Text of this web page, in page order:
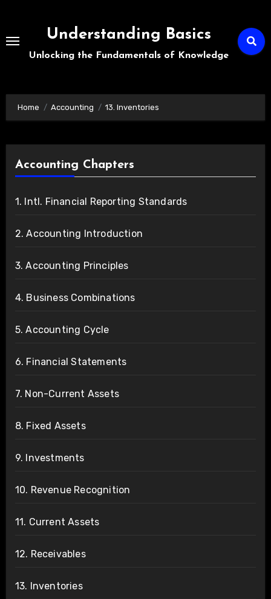
content
Understanding Basics
Unlocking the Fundamentals of Knowledge
Home Accounting 13. Inventories
Accounting Chapters
1. Intl. Financial Reporting Standards
2. Accounting Introduction
3. Accounting Principles
4. Business Combinations
5. Accounting Cycle
6. Financial Statements
7. Non-Current Assets
8. Fixed Assets
9. Investments
10. Revenue Recognition
11. Current Assets
12. Receivables
13. Inventories